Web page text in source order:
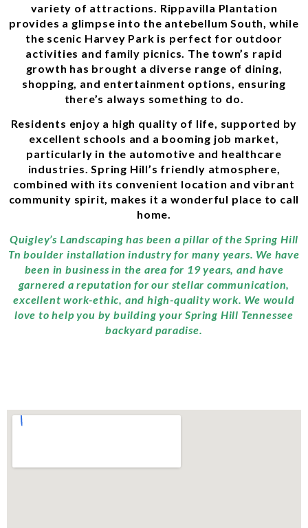
variety of attractions. Rippavilla Plantation
provides a glimpse into the antebellum South, while
the scenic Harvey Park is perfect for outdoor
activities and family picnics. The town’s rapid
growth has brought a diverse range of dining,
shopping, and entertainment options, ensuring
there’s always something to do.
Residents enjoy a high quality of life, supported by
excellent schools and a booming job market,
particularly in the automotive and healthcare
industries. Spring Hill’s friendly atmosphere,
combined with its convenient location and vibrant
community spirit, makes it a wonderful place to call
home.
Quigley’s Landscaping has been a pillar of the Spring Hill
Tn boulder installation industry for many years. We have
been in business in the area for 19 years, and have
garnered a reputation for our stellar communication,
excellent work-ethic, and high-quality work. We would
love to help you by building your Spring Hill Tennessee
backyard paradise.